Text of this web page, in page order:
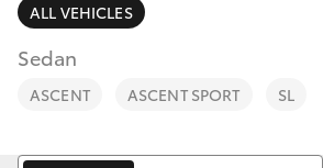
SUVs & 4WDs
RAV4
bZ4X
Finance & Insurance
Fleet
Personalise
ALL VEHICLES
Sedan
ASCENT ASCENT SPORT SL